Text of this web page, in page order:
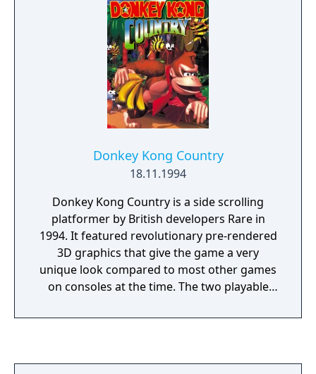
the James Bond universe. The multiplayer
component became widely recognized for its
influence on console FPS design and is
considered a landmark feature of the game.
Donkey Kong Country
18.11.1994
Donkey Kong Country is a side scrolling
platformer by British developers Rare in
1994. It featured revolutionary pre-rendered
3D graphics that give the game a very
unique look compared to most other games
on consoles at the time. The two playable
titular character, Donkey Kong and his